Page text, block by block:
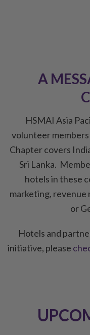
A
HSMAI Asia
volunteer
Chapter covers
Sri Lanka.
hotels in these
marketing, revenue
or
Hotels and
initiative, please